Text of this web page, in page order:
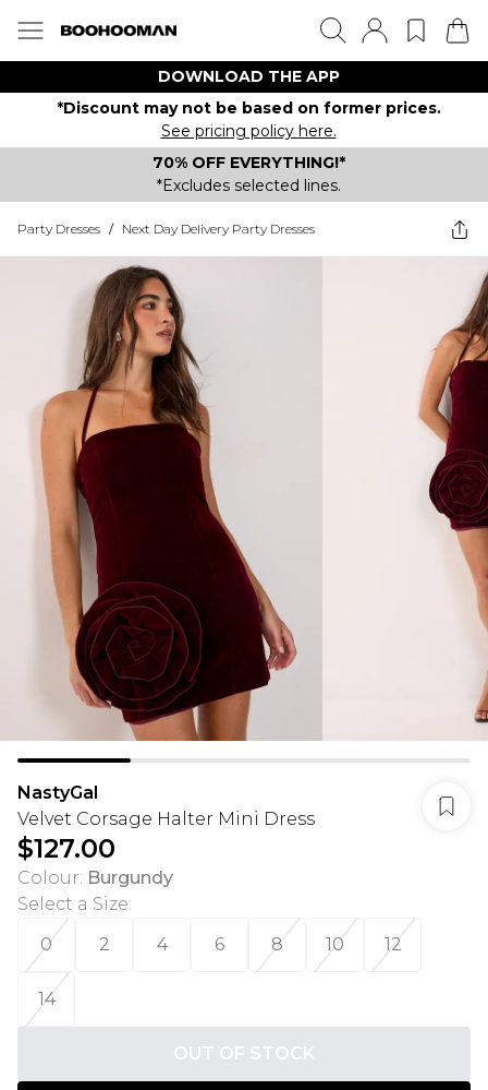
DOWNLOAD THE APP
*Discount may not be based on former prices.
See pricing policy here.
70% OFF EVERYTHING!*
*Excludes selected lines.
Party Dresses / Next Day Delivery Party Dresses
NastyGal
Velvet Corsage Halter Mini Dress
$127.00
Colour: Burgundy
Select a Size:
0
2 4 6 8 10 12
14
OUT OF STOCK